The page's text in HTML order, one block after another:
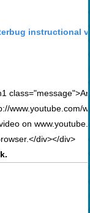
instructional
www.youtube.com/
on
div></div>